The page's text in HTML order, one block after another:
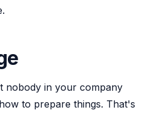
nobody in your company
to prepare things. That's